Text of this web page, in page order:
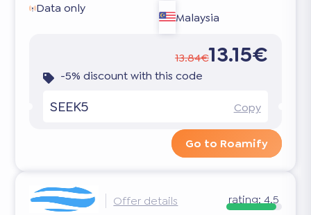
Data only
Malaysia
13.84€13.15€
-5% discount with this code
SEEK5 Copy
Go to Roamify
Offer details rating: 4.5